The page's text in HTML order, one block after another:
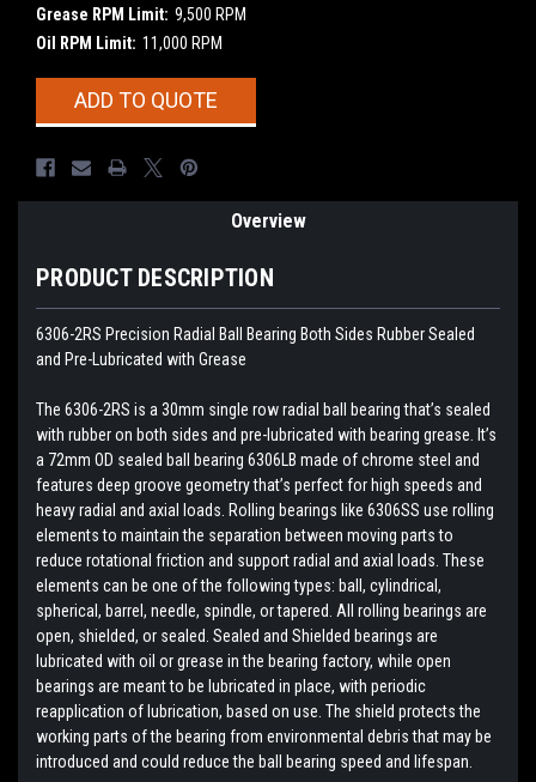
Grease RPM Limit: 9,500 RPM
Oil RPM Limit: 11,000 RPM
CurrentADD TO QUOTE
Overview
PRODUCT DESCRIPTION
6306-2RS Precision Radial Ball Bearing Both Sides Rubber Sealed
and Pre-Lubricated with Grease
The 6306-2RS is a 30mm single row radial ball bearing that’s sealed
with rubber on both sides and pre-lubricated with bearing grease. It’s
a 72mm OD sealed ball bearing 6306LB made of chrome steel and
features deep groove geometry that’s perfect for high speeds and
heavy radial and axial loads. Rolling bearings like 6306SS use rolling
elements to maintain the separation between moving parts to
reduce rotational friction and support radial and axial loads. These
elements can be one of the following types: ball, cylindrical,
spherical, barrel, needle, spindle, or tapered. All rolling bearings are
open, shielded, or sealed. Sealed and Shielded bearings are
lubricated with oil or grease in the bearing factory, while open
bearings are meant to be lubricated in place, with periodic
reapplication of lubrication, based on use. The shield protects the
working parts of the bearing from environmental debris that may be
introduced and could reduce the ball bearing speed and lifespan.